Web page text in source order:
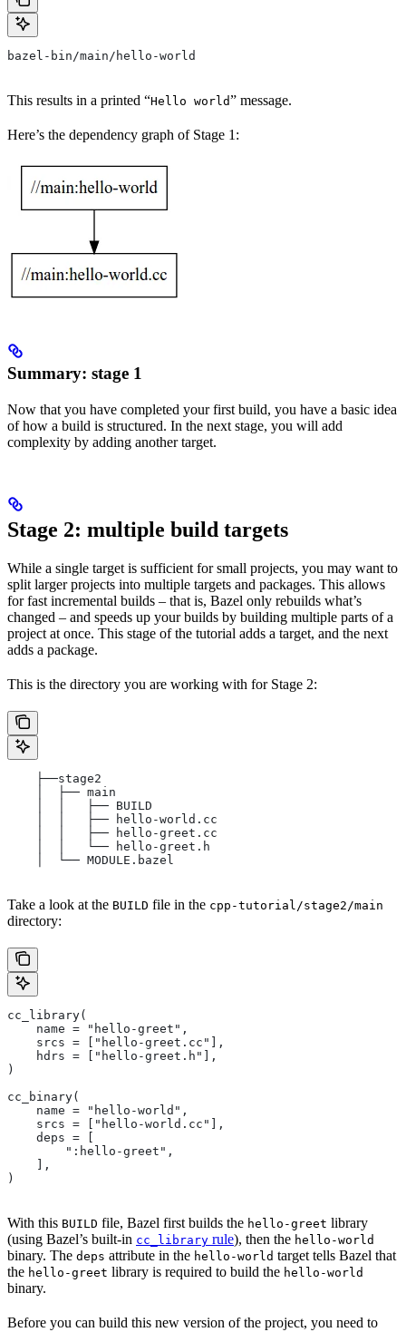
bazel-bin/main/hello-world
This results in a printed “Hello world” message.
Here’s the dependency graph of Stage 1:
Summary: stage 1
Now that you have completed your first build, you have a basic idea
of how a build is structured. In the next stage, you will add
complexity by adding another target.
Stage 2: multiple build targets
While a single target is sufficient for small projects, you may want to
split larger projects into multiple targets and packages. This allows
for fast incremental builds – that is, Bazel only rebuilds what’s
changed – and speeds up your builds by building multiple parts of a
project at once. This stage of the tutorial adds a target, and the next
adds a package.
This is the directory you are working with for Stage 2:
    ├──stage2
    │  ├── main
    │  │   ├── BUILD
    │  │   ├── hello-world.cc
    │  │   ├── hello-greet.cc
    │  │   └── hello-greet.h
    │  └── MODULE.bazel
Take a look at the BUILD file in the cpp-tutorial/stage2/main
directory:
cc_library(
    name = "hello-greet",
    srcs = ["hello-greet.cc"],
    hdrs = ["hello-greet.h"],
)
cc_binary(
    name = "hello-world",
    srcs = ["hello-world.cc"],
    deps = [
        ":hello-greet",
    ],
)
With this BUILD file, Bazel first builds the hello-greet library
(using Bazel’s built-in cc_library rule), then the hello-world
binary. The deps attribute in the hello-world target tells Bazel that
the hello-greet library is required to build the hello-world
binary.
Before you can build this new version of the project, you need to